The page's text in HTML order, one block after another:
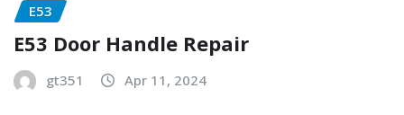
E53
E53 Door Handle Repair
gt351 Apr 11, 2024